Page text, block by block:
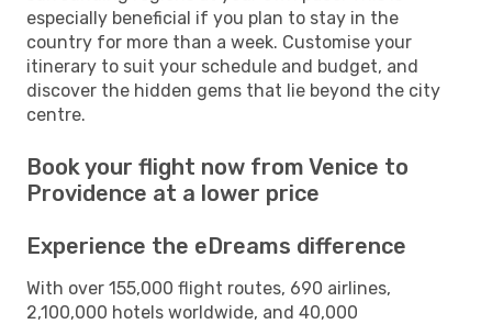
especially beneficial if you plan to stay in the
country for more than a week. Customise your
itinerary to suit your schedule and budget, and
discover the hidden gems that lie beyond the city
centre.
Book your flight now from Venice to
Providence at a lower price
Experience the eDreams difference
With over 155,000 flight routes, 690 airlines,
2,100,000 hotels worldwide, and 40,000